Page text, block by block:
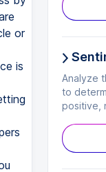
Analyze
to
positive,